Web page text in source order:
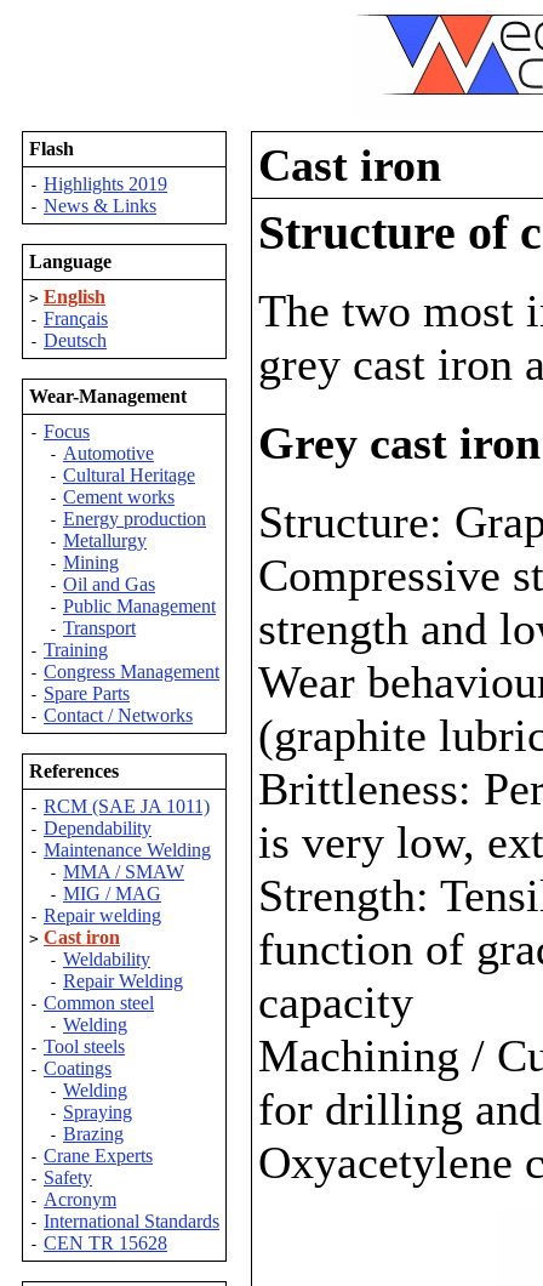
Flash
- Highlights 2019
- News & Links
Language
> English
- Français
- Deutsch
Wear-Management
- Focus
- Automotive
- Cultural Heritage
- Cement works
- Energy production
- Metallurgy
- Mining
- Oil and Gas
- Public Management
- Transport
- Training
- Congress Management
- Spare Parts
- Contact / Networks
References
- RCM (SAE JA 1011)
- Dependability
- Maintenance Welding
- MMA / SMAW
- MIG / MAG
- Repair welding
> Cast iron
- Weldability
- Repair Welding
- Common steel
- Welding
- Tool steels
- Coatings
- Welding
- Spraying
- Brazing
- Crane Experts
- Safety
- Acronym
- International Standards
- CEN TR 15628
Cast iron
Structure of
The two most
grey cast iron
Grey cast iron
Structure:
Compressive
strength and
Wear
(graphite
Brittleness:
is very low,
Strength:
function of
capacity
Machining /
for drilling and
Oxyacetylene